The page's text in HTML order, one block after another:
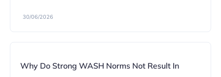
30/06/2026
Why Do Strong WASH Norms Not Result In